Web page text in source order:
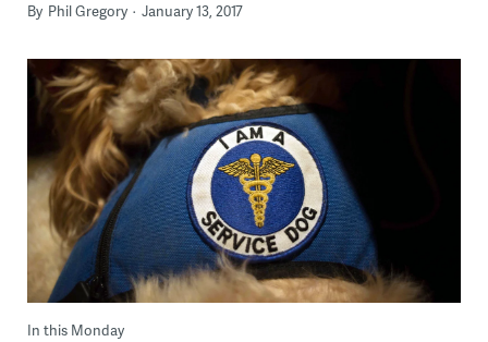
By Phil Gregory January 13, 2017
In this Monday